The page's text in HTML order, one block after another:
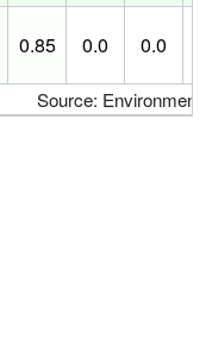
0.85 0.0 0.0
Source: Environment